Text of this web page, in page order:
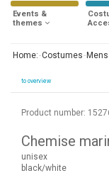
Events &
themes
Home: Costumes
to overview
Product number:
Chemise
unisex
black/white